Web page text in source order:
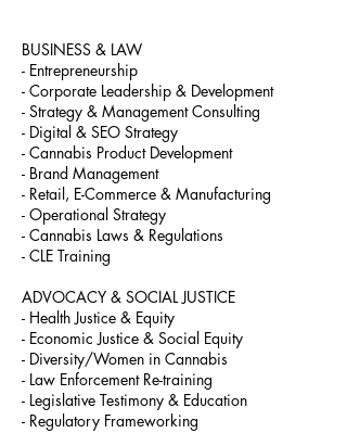
BUSINESS & LAW
- Entrepreneurship
- Corporate Leadership & Development
- Strategy & Management Consulting
- Digital & SEO Strategy
- Cannabis Product Development
- Brand Management
- Retail, E-Commerce & Manufacturing
- Operational Strategy
- Cannabis Laws & Regulations
- CLE Training
ADVOCACY & SOCIAL JUSTICE
- Health Justice & Equity
- Economic Justice & Social Equity
- Diversity/Women in Cannabis
- Law Enforcement Re-training
- Legislative Testimony & Education
- Regulatory Frameworking